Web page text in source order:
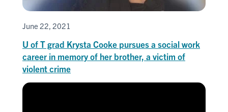
June 22, 2021
U of T grad Krysta Cooke pursues a social work
career in memory of her brother, a victim of
violent crime